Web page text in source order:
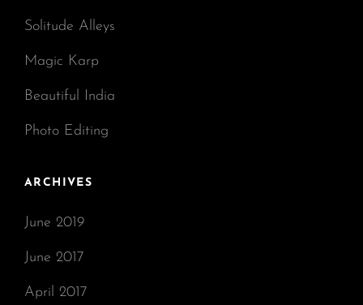
Solitude Alleys
Magic Karp
Beautiful India
Photo Editing
ARCHIVES
June 2019
June 2017
April 2017